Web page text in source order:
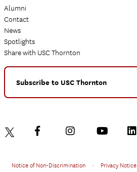
Alumni
Contact
News
Spotlights
Share with USC Thornton
Subscribe to USC Thornton
Notice of Non-Discrimination • Privacy Notice